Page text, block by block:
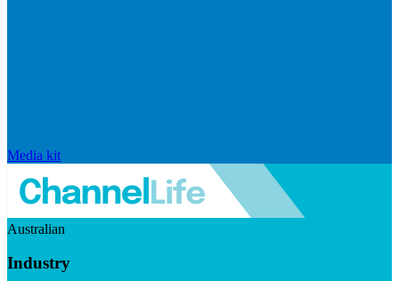
Media kit
Australian
Industry